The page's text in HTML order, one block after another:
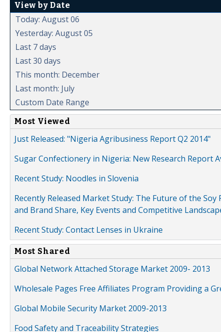
View by Date
Today: August 06
Yesterday: August 05
Last 7 days
Last 30 days
This month: December
Last month: July
Custom Date Range
Most Viewed
Just Released: "Nigeria Agribusiness Report Q2 2014"
Sugar Confectionery in Nigeria: New Research Report
Recent Study: Noodles in Slovenia
Recently Released Market Study: The Future of the
and Brand Share, Key Events and Competitive
Recent Study: Contact Lenses in Ukraine
Most Shared
Global Network Attached Storage Market 2009- 2013
Wholesale Pages Free Affiliates Program Providing a
Global Mobile Security Market 2009-2013
Food Safety and Traceability Strategies